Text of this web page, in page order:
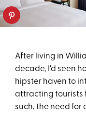
After living in
decade, I'd seen
hipster haven to
attracting tourists
such, the need for